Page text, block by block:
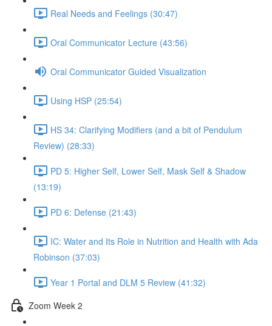
Real Needs and Feelings (30:47)
Oral Communicator Lecture (43:56)
Oral Communicator Guided Visualization
Using HSP (25:54)
HS 34: Clarifying Modifiers (and a bit of Pendulum
Review) (28:33)
PD 5: Higher Self, Lower Self, Mask Self & Shadow
(13:19)
PD 6: Defense (21:43)
IC: Water and Its Role in Nutrition and Health with Ada
Robinson (37:03)
Year 1 Portal and DLM 5 Review (41:32)
Zoom Week 2